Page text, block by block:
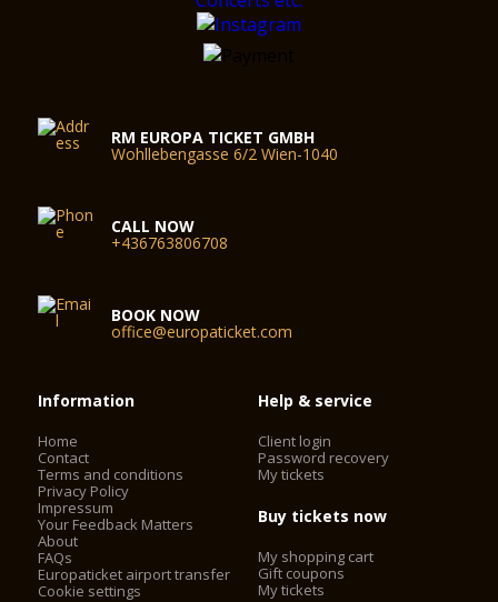
RM EUROPA TICKET GMBH
Wohllebengasse 6/2 Wien-1040
CALL NOW
+436763806708
BOOK NOW
office@europaticket.com
Information
Home
Contact
Terms and conditions
Privacy Policy
Impressum
Your Feedback Matters
About
FAQs
Europaticket airport transfer
Cookie settings
Help & service
Client login
Password recovery
My tickets
Buy tickets now
My shopping cart
Gift coupons
My tickets